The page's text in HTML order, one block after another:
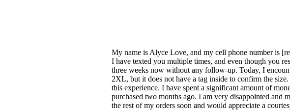
My name is Alyce Love, and my cell phone number is
I have texted you multiple times, and even though you
three weeks now without any follow-up. Today, I
2XL, but it does not have a tag inside to confirm the
this experience. I have spent a significant amount of
purchased two months ago. I am very disappointed and
the rest of my orders soon and would appreciate a